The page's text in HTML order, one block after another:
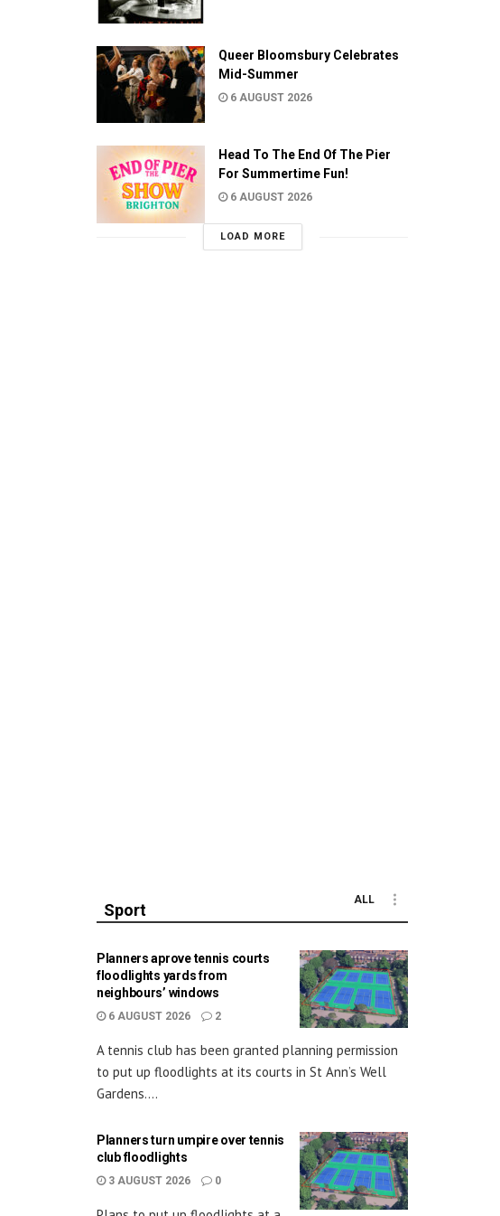
Queer Bloomsbury Celebrates
Mid-Summer
6 AUGUST 2026
Head To The End Of The Pier
For Summertime Fun!
6 AUGUST 2026
LOAD MORE
Sport
ALL
Planners aprove tennis courts
floodlights yards from
neighbours’ windows
6 AUGUST 2026 2
A tennis club has been granted planning permission
to put up floodlights at its courts in St Ann’s Well
Gardens....
Planners turn umpire over tennis
club floodlights
3 AUGUST 2026 0